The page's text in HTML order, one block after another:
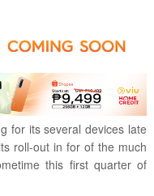
for its several devices late
roll-out in for of the much
this first quarter of